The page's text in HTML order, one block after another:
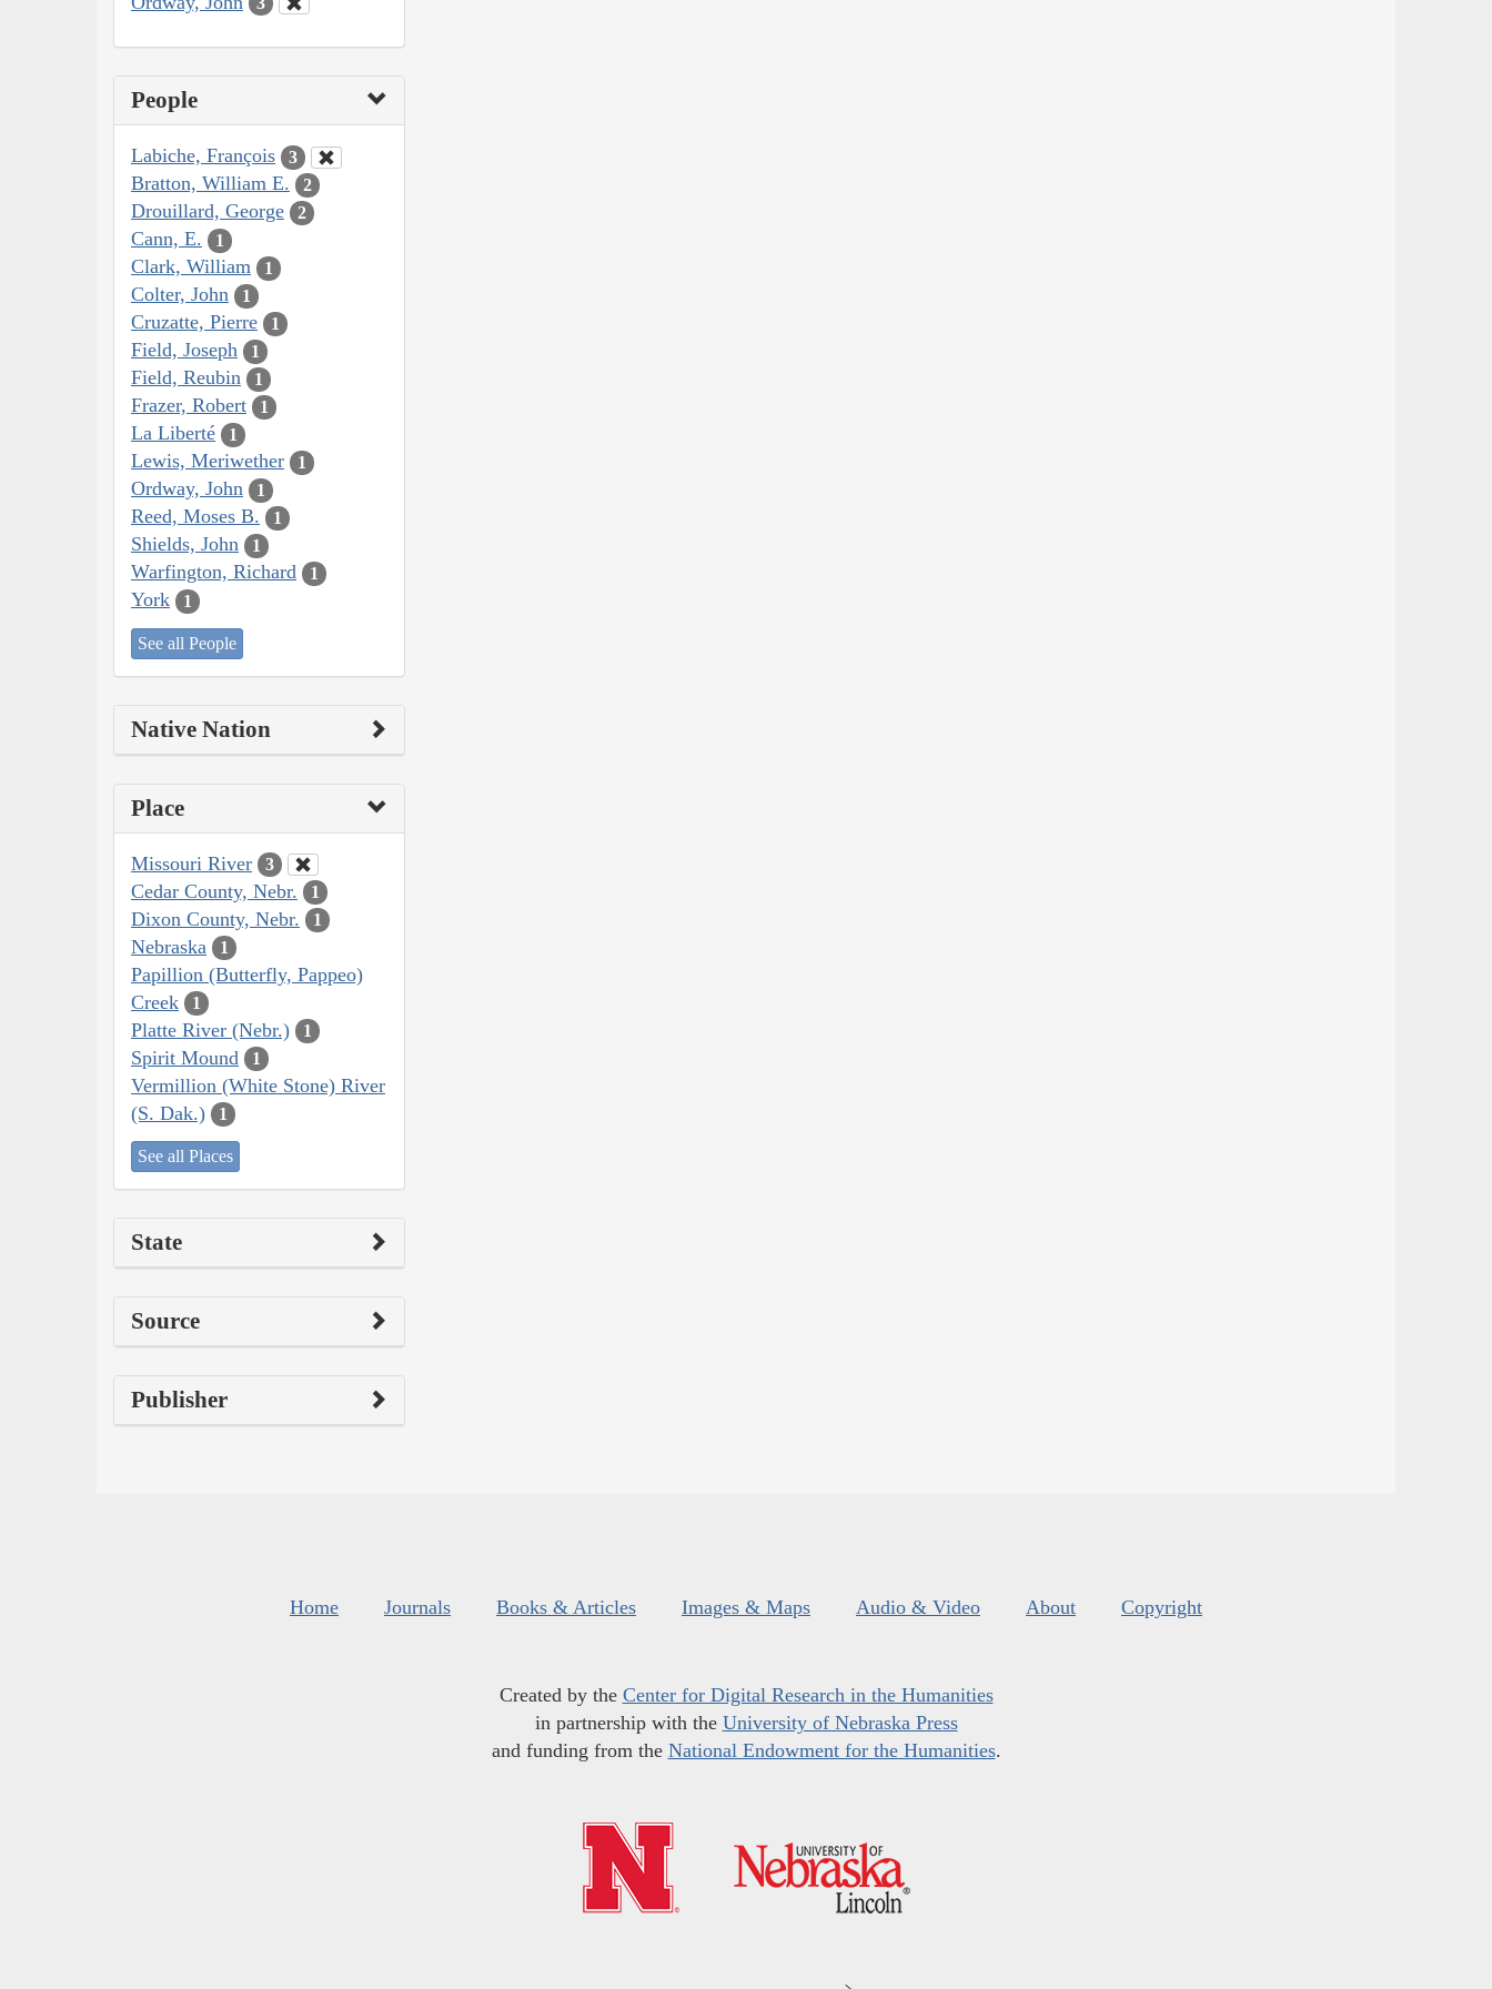
People
Labiche, François 3
Bratton, William E. 2
Drouillard, George 2
Cann, E. 1
Clark, William 1
Colter, John 1
Cruzatte, Pierre 1
Field, Joseph 1
Field, Reubin 1
Frazer, Robert 1
La Liberté 1
Lewis, Meriwether 1
Ordway, John 1
Reed, Moses B. 1
Shields, John 1
Warfington, Richard 1
York 1
See all People
Native Nation
Place
Missouri River 3
Cedar County, Nebr. 1
Dixon County, Nebr. 1
Nebraska 1
Papillion (Butterfly, Pappeo)
Creek
1
Platte River (Nebr.) 1
Spirit Mound 1
Vermillion (White Stone) River
(S. Dak.)
1
See all Places
State
Source
Publisher
Home Journals Books & Articles Images & Maps Audio & Video About Copyright
Created by the Center for Digital Research in the Humanities
in partnership with the University of Nebraska Press
and funding from the National Endowment for the Humanities.